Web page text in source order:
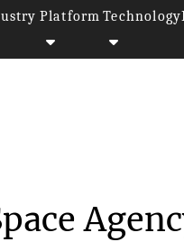
Platform Technology